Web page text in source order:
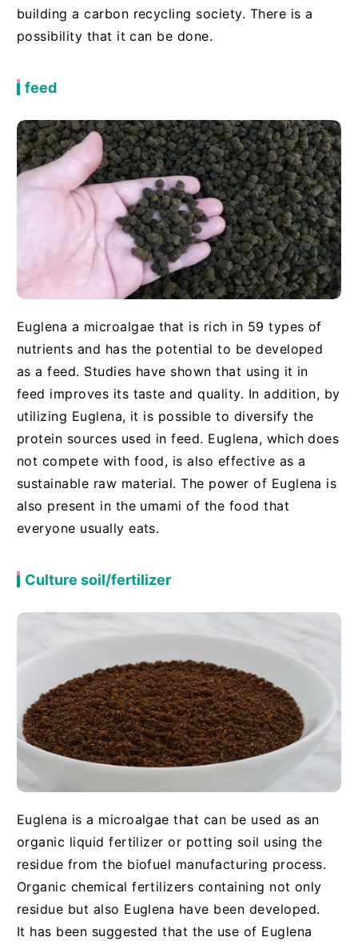
building a carbon recycling society. There is a
possibility that it can be done.
feed
Euglena a microalgae that is rich in 59 types of
nutrients and has the potential to be developed
as a feed. Studies have shown that using it in
feed improves its taste and quality. In addition, by
utilizing Euglena, it is possible to diversify the
protein sources used in feed. Euglena, which does
not compete with food, is also effective as a
sustainable raw material. The power of Euglena is
also present in the umami of the food that
everyone usually eats.
Culture soil/fertilizer
Euglena is a microalgae that can be used as an
organic liquid fertilizer or potting soil using the
residue from the biofuel manufacturing process.
Organic chemical fertilizers containing not only
residue but also Euglena have been developed.
It has been suggested that the use of Euglena